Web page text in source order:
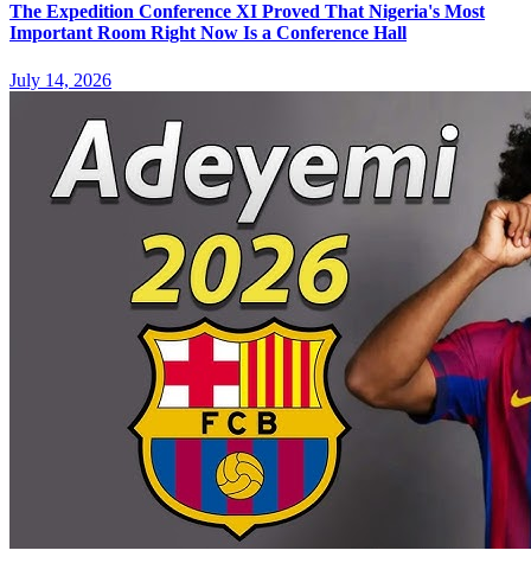
The Expedition Conference XI Proved That Nigeria's Most
Important Room Right Now Is a Conference Hall
July 14, 2026